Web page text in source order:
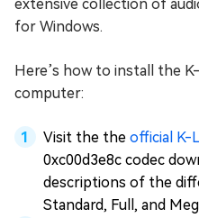
extensive collection of
for Windows.
Here’s how to install the
computer:
Visit the the official K-
0xc00d3e8c codec
descriptions of the
Standard, Full, and